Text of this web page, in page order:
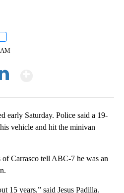
early Saturday. Police said a 19-
vehicle and hit the minivan
Carrasco tell ABC-7 he was an
15 years,” said Jesus Padilla.